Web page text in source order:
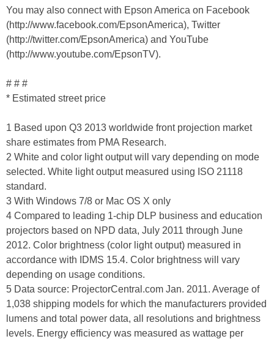
You may also connect with Epson America on Facebook
(http://www.facebook.com/EpsonAmerica), Twitter
(http://twitter.com/EpsonAmerica) and YouTube
(http://www.youtube.com/EpsonTV).
# # #
* Estimated street price
1 Based upon Q3 2013 worldwide front projection market
share estimates from PMA Research.
2 White and color light output will vary depending on mode
selected. White light output measured using ISO 21118
standard.
3 With Windows 7/8 or Mac OS X only
4 Compared to leading 1-chip DLP business and education
projectors based on NPD data, July 2011 through June
2012. Color brightness (color light output) measured in
accordance with IDMS 15.4. Color brightness will vary
depending on usage conditions.
5 Data source: ProjectorCentral.com Jan. 2011. Average of
1,038 shipping models for which the manufacturers provided
lumens and total power data, all resolutions and brightness
levels. Energy efficiency was measured as wattage per